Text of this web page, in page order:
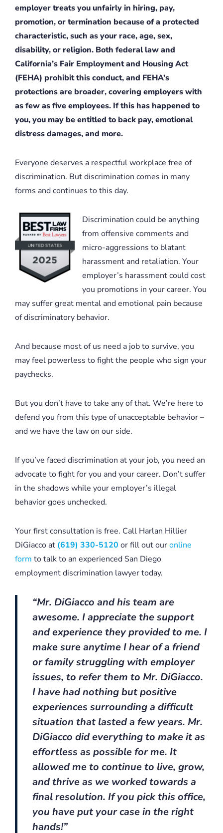
employer treats you unfairly in hiring, pay,
promotion, or termination because of a protected
characteristic, such as your race, age, sex,
disability, or religion. Both federal law and
California’s Fair Employment and Housing Act
(FEHA) prohibit this conduct, and FEHA’s
protections are broader, covering employers with
as few as five employees. If this has happened to
you, you may be entitled to back pay, emotional
distress damages, and more.
Everyone deserves a respectful workplace free of
discrimination. But discrimination comes in many
forms and continues to this day.
Discrimination could be anything
from offensive comments and
micro-aggressions to blatant
harassment and retaliation. Your
employer’s harassment could cost
you promotions in your career. You
may suffer great mental and emotional pain because
of discriminatory behavior.
And because most of us need a job to survive, you
may feel powerless to fight the people who sign your
paychecks.
But you don’t have to take any of that. We’re here to
defend you from this type of unacceptable behavior –
and we have the law on our side.
If you’ve faced discrimination at your job, you need an
advocate to fight for you and your career. Don’t suffer
in the shadows while your employer’s illegal
behavior goes unchecked.
Your first consultation is free. Call Harlan Hillier
DiGiacco at (619) 330-5120 or fill out ouronline
form to talk to an experienced San Diego
employment discrimination lawyer today.
“Mr. DiGiacco and his team are
awesome. I appreciate the support
and experience they provided to me. I
make sure anytime I hear of a friend
or family struggling with employer
issues, to refer them to Mr. DiGiacco.
I have had nothing but positive
experiences surrounding a difficult
situation that lasted a few years. Mr.
DiGiacco did everything to make it as
effortless as possible for me. It
allowed me to continue to live, grow,
and thrive as we worked towards a
final resolution. If you pick this office,
you have put your case in the right
hands!”